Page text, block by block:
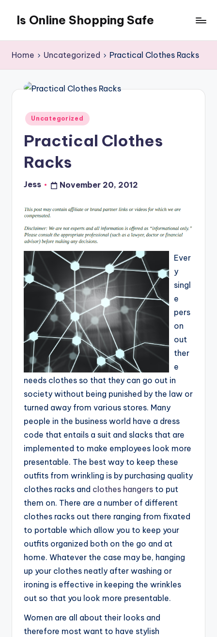
Is Online Shopping Safe
Home Uncategorized Practical Clothes Racks
Posted
Uncategorized
Practical Clothes
Racks
Posted
Jess November 20, 2012
Ever
y
singl
e
pers
on
out
ther
e
needs clothes so that they can go out in
society without being punished by the law or
turned away from various stores. Many
people in the business world have a dress
code that entails a suit and slacks that are
implemented to make employees look more
presentable. The best way to keep these
outfits from wrinkling is by purchasing quality
clothes racks and clothes hangers to put
them on. There are a number of different
clothes racks out there ranging from fixated
to portable which allow you to keep your
outfits organized both on the go and at
home. Whatever the case may be, hanging
up your clothes neatly after washing or
ironing is effective in keeping the wrinkles
out so that you look more presentable.
Women are all about their looks and
therefore most want to have stylish